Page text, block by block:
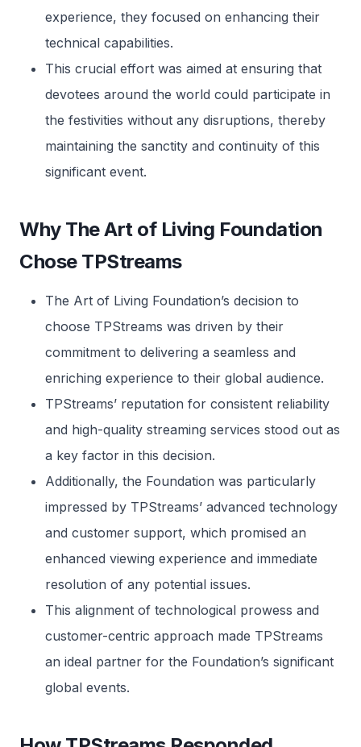
experience, they focused on enhancing their
technical capabilities.
This crucial effort was aimed at ensuring that
devotees around the world could participate in
the festivities without any disruptions, thereby
maintaining the sanctity and continuity of this
significant event.
Why The Art of Living Foundation
Chose TPStreams
The Art of Living Foundation’s decision to
choose TPStreams was driven by their
commitment to delivering a seamless and
enriching experience to their global audience.
TPStreams’ reputation for consistent reliability
and high-quality streaming services stood out as
a key factor in this decision.
Additionally, the Foundation was particularly
impressed by TPStreams’ advanced technology
and customer support, which promised an
enhanced viewing experience and immediate
resolution of any potential issues.
This alignment of technological prowess and
customer-centric approach made TPStreams
an ideal partner for the Foundation’s significant
global events.